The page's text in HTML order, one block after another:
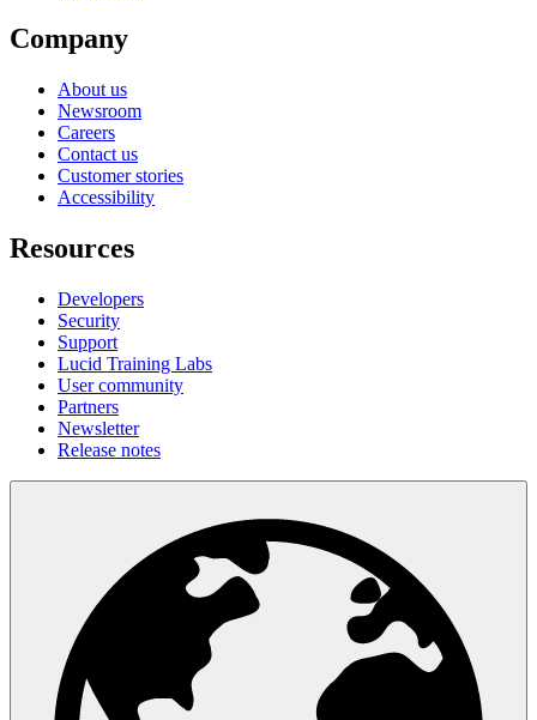
Company
About us
Newsroom
Careers
Contact us
Customer stories
Accessibility
Resources
Developers
Security
Support
Lucid Training Labs
User community
Partners
Newsletter
Release notes